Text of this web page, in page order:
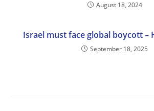
August 18, 2024
Israel must face global boycott –
September 18, 2025